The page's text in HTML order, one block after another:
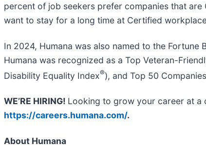
percent of job seekers prefer companies that
want to stay for a long time at Certified
In 2024, Humana was also named to the Fortune
Humana was recognized as a Top Veteran-
Disability Equality Index®), and Top 50
WE’RE HIRING! Looking to grow your career at a
https://careers.humana.com/.
About Humana